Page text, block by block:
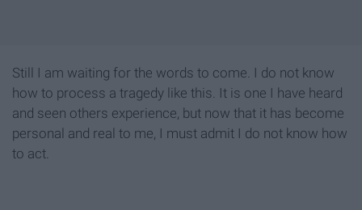
Still I am waiting for the words to come. I do not know
how to process a tragedy like this. It is one I have heard
and seen others experience, but now that it has become
personal and real to me, I must admit I do not know how
to act.